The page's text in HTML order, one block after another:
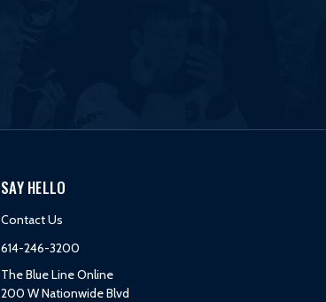
SAY HELLO
Contact Us
614-246-3200
The Blue Line Online
200 W Nationwide Blvd